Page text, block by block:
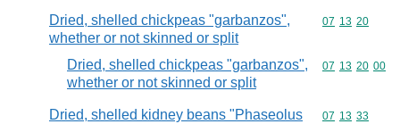
Dried, shelled chickpeas "garbanzos",
whether or not skinned or split
Commodity
07 13 20
Dried, shelled chickpeas "garbanzos",
whether or not skinned or split
Commodity
07 13 20 00
Dried, shelled kidney beans "Phaseolus
Commodity
07 13 33